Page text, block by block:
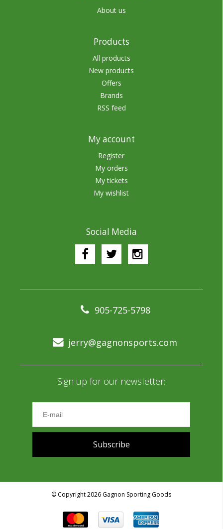
About us
Products
All products
New products
Offers
Brands
RSS feed
My account
Register
My orders
My tickets
My wishlist
Social Media
905-725-5798
jerry@gagnonsports.com
Sign up for our newsletter:
Subscribe
© Copyright 2026 Gagnon Sporting Goods